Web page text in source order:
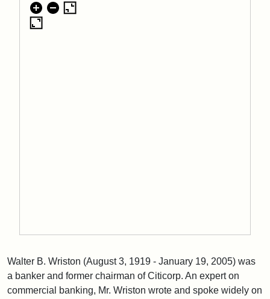
Walter B. Wriston (August 3, 1919 - January 19, 2005) was
a banker and former chairman of Citicorp. An expert on
commercial banking, Mr. Wriston wrote and spoke widely on